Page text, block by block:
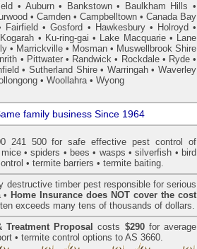
• Auburn• Bankstown• Baulkham Hills •
• Camden• Campbelltown• Canada Bay
Fairfield •Gosford • Hawkesbury• Holroyd •
Kogarah • Ku-ring-gai • Lake Macquarie• Lane
• Marrickville• Mosman• Muswellbrook Shire
• Pittwater• Randwick • Rockdale• Ryde•
• Sutherland Shire• Warringah•Waverley
• Woollahra• Wyong
family business Since 1964
241 500 for safe effectivepest control
of
mice•spiders • bees • wasps •silverfish • bird
• termite barriers • termite baiting.
destructive timber pest responsible for serious
Home Insurance does NOT cover the cost
exceeds many tens of thousands of dollars.
Proposal costs $290for average
• termite control options to AS 3660.